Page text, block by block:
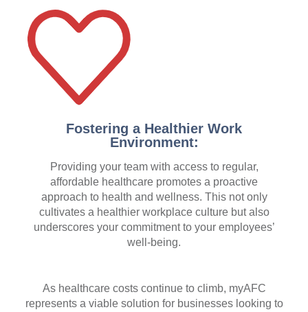
Fostering a Healthier Work
Environment:
Providing your team with access to regular,
affordable healthcare promotes a proactive
approach to health and wellness. This not only
cultivates a healthier workplace culture but also
underscores your commitment to your employees’
well-being.
As healthcare costs continue to climb, myAFC
represents a viable solution for businesses looking to